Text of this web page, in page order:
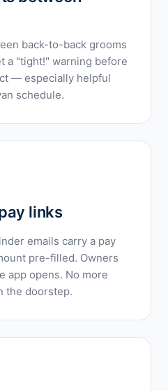
back-to-back grooms
a "tight!" warning before
— especially helpful
schedule.
links
emails carry a pay
pre-filled. Owners
app opens. No more
the doorstep.